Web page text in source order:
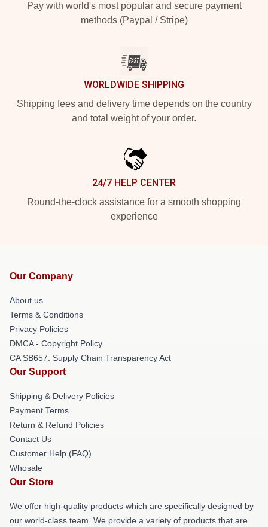
Pay with world's most popular and secure payment
methods (Paypal / Stripe)
WORLDWIDE SHIPPING
Shipping fees and delivery time depends on the country
and total weight of your order.
24/7 HELP CENTER
Round-the-clock assistance for a smooth shopping
experience
Our Company
About us
Terms & Conditions
Privacy Policies
DMCA - Copyright Policy
CA SB657: Supply Chain Transparency Act
Our Support
Shipping & Delivery Policies
Payment Terms
Return & Refund Policies
Contact Us
Customer Help (FAQ)
Whosale
Our Store
We offer high-quality products which are specifically designed by
our world-class team. We provide a variety of products that are